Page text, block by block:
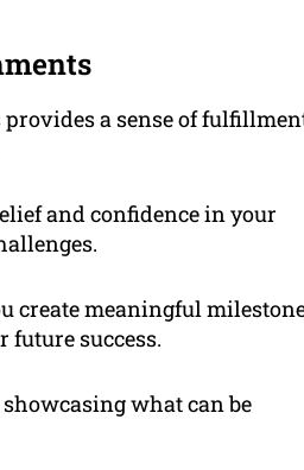
a sense of
and confidence in your
create meaningful
success.
what can be